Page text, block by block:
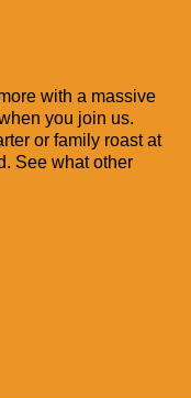
with a massive
you join us.
or family roast at
See what other